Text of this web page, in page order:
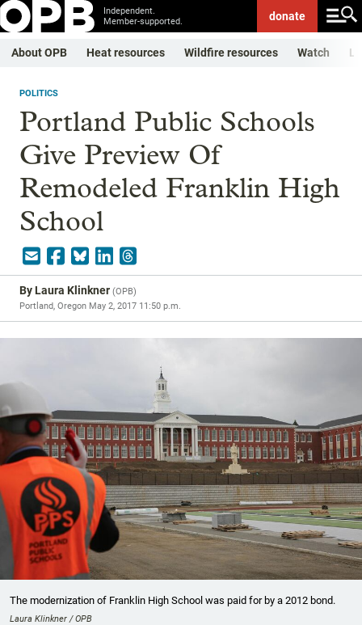
Independent.
Member-supported.
donate
About OPB Heat resources Wildfire resources Watch
POLITICS
Portland Public Schools
Give Preview Of
Remodeled Franklin High
School
ByLaura Klinkner (OPB)
Portland, Oregon May 2, 2017 11:50 p.m.
The modernization of Franklin High School was paid for by a 2012 bond.
Laura Klinkner / OPB